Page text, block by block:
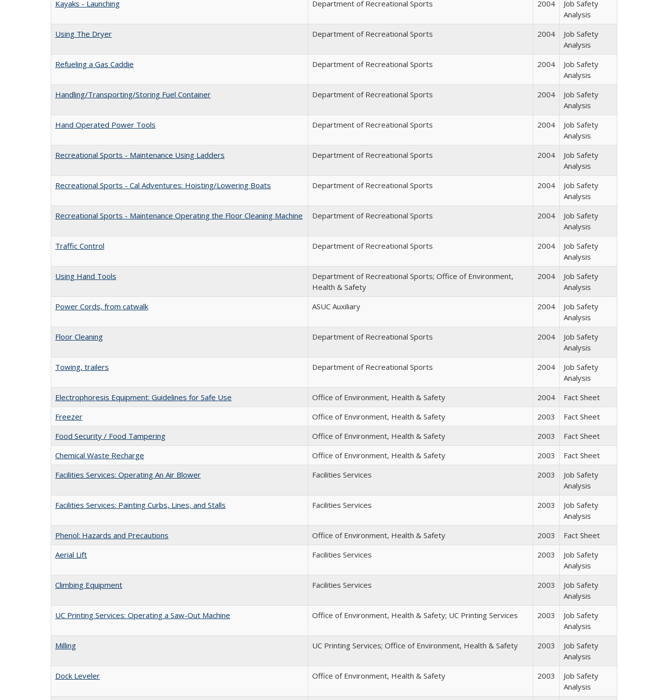
Kayaks - Launching
Department of Recreational Sports 2004
Job Safety
Analysis
Using The Dryer
Department of Recreational Sports 2004
Job Safety
Analysis
Refueling a Gas Caddie
Department of Recreational Sports 2004
Job Safety
Analysis
Handling/Transporting/Storing Fuel Container
Department of Recreational Sports 2004
Job Safety
Analysis
Hand Operated Power Tools
Department of Recreational Sports 2004
Job Safety
Analysis
Recreational Sports - Maintenance Using Ladders
Department of Recreational Sports 2004
Job Safety
Analysis
Recreational Sports - Cal Adventures: Hoisting/Lowering Boats
Department of Recreational Sports 2004
Job Safety
Analysis
Recreational Sports - Maintenance Operating the Floor Cleaning Machine
Department of Recreational Sports 2004
Job Safety
Analysis
Traffic Control
Department of Recreational Sports 2004
Job Safety
Analysis
Using Hand Tools
Department of Recreational Sports; Office of Environment,
Health & Safety
2004
Job Safety
Analysis
Power Cords, from catwalk
ASUC Auxiliary 2004
Job Safety
Analysis
Floor Cleaning
Department of Recreational Sports 2004
Job Safety
Analysis
Towing, trailers
Department of Recreational Sports 2004
Job Safety
Analysis
Electrophoresis Equipment: Guidelines for Safe Use
Office of Environment, Health & Safety 2004
Fact Sheet
Freezer
Office of Environment, Health & Safety 2003
Fact Sheet
Food Security / Food Tampering
Office of Environment, Health & Safety 2003
Fact Sheet
Chemical Waste Recharge
Office of Environment, Health & Safety 2003
Fact Sheet
Facilities Services: Operating An Air Blower
Facilities Services 2003
Job Safety
Analysis
Facilities Services: Painting Curbs, Lines, and Stalls
Facilities Services 2003
Job Safety
Analysis
Phenol: Hazards and Precautions
Office of Environment, Health & Safety 2003
Fact Sheet
Aerial Lift
Facilities Services 2003
Job Safety
Analysis
Climbing Equipment
Facilities Services 2003
Job Safety
Analysis
UC Printing Services: Operating a Saw-Out Machine
Office of Environment, Health & Safety; UC Printing Services 2003
Job Safety
Analysis
Milling
UC Printing Services; Office of Environment, Health & Safety 2003
Job Safety
Analysis
Dock Leveler
Office of Environment, Health & Safety 2003
Job Safety
Analysis